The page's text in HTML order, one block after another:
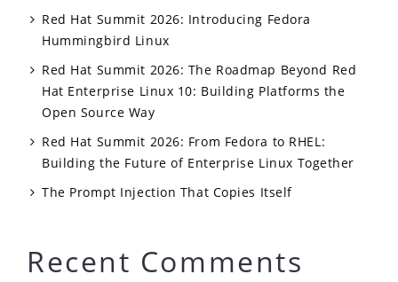
Red Hat Summit 2026: Introducing Fedora
Hummingbird Linux
Red Hat Summit 2026: The Roadmap Beyond Red
Hat Enterprise Linux 10: Building Platforms the
Open Source Way
Red Hat Summit 2026: From Fedora to RHEL:
Building the Future of Enterprise Linux Together
The Prompt Injection That Copies Itself
Recent Comments